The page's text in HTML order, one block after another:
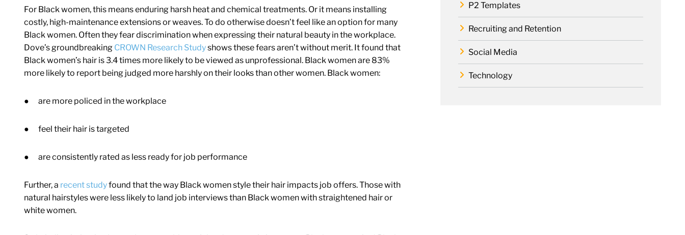
For Black women, this means enduring harsh heat and chemical treatments. Or it means installing
costly, high-maintenance extensions or weaves. To do otherwise doesn’t feel like an option for many
Black women. Often they fear discrimination when expressing their natural beauty in the workplace.
Dove’s groundbreaking CROWN Research Studyshows these fears aren’t without merit. It found that
Black women’s hair is 3.4 times more likely to be viewed as unprofessional. Black women are 83%
more likely to report being judged more harshly on their looks than other women. Black women:
● are more policed in the workplace
● feel their hair is targeted
● are consistently rated as less ready for job performance
Further, a recent studyfound that the way Black women style their hair impacts job offers. Those with
natural hairstyles were less likely to land job interviews than Black women with straightened hair or
white women.
P2 Templates
Recruiting and Retention
Social Media
Technology